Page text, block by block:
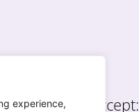
experience,We accept: